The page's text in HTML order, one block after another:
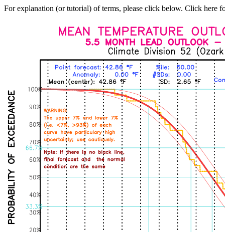
For explanation (or tutorial) of terms, please click below. Click here